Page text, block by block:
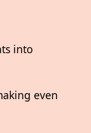
into
even